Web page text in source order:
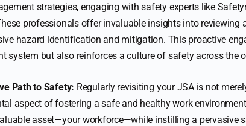
strategies, engaging with safety experts like
professionals offer invaluable insights into reviewing
hazard identification and mitigation. This proactive
system but also reinforces a culture of safety across the
Path to Safety: Regularly revisiting your JSA is not
aspect of fostering a safe and healthy work
asset—your workforce—while instilling a pervasive